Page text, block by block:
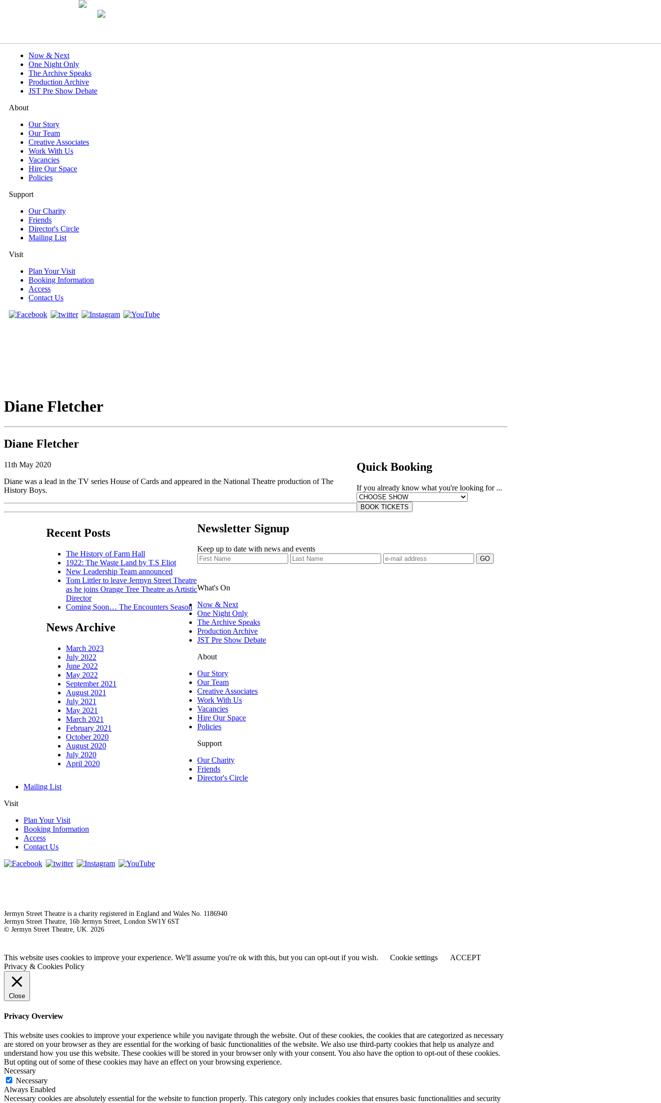
Now & Next
One Night Only
The Archive Speaks
Production Archive
JST Pre Show Debate
About
Our Story
Our Team
Creative Associates
Work With Us
Vacancies
Hire Our Space
Policies
Support
Our Charity
Friends
Director's Circle
Mailing List
Visit
Plan Your Visit
Booking Information
Access
Contact Us
Diane Fletcher
Diane Fletcher
11th May 2020
Diane was a lead in the TV series House of Cards and appeared in the National Theatre production of The
History Boys.
Recent Posts
The History of Farm Hall
1922: The Waste Land by T.S Eliot
New Leadership Team announced
Tom Littler to leave Jermyn Street Theatre
as he joins Orange Tree Theatre as Artistic
Director
Coming Soon… The Encounters Season
News Archive
March 2023
July 2022
June 2022
May 2022
September 2021
August 2021
July 2021
May 2021
March 2021
February 2021
October 2020
August 2020
July 2020
April 2020
Quick Booking
If you already know what you're looking for ...
BOOK TICKETS
Newsletter Signup
Keep up to date with news and events
What's On
Now & Next
One Night Only
The Archive Speaks
Production Archive
JST Pre Show Debate
About
Our Story
Our Team
Creative Associates
Work With Us
Vacancies
Hire Our Space
Policies
Support
Our Charity
Friends
Director's Circle
Mailing List
Visit
Plan Your Visit
Booking Information
Access
Contact Us
Jermyn Street Theatre is a charity registered in England and Wales No. 1186940
Jermyn Street Theatre, 16b Jermyn Street, London SW1Y 6ST
© Jermyn Street Theatre, UK. 2026
This website uses cookies to improve your experience. We'll assume you're ok with this, but you can opt-out if you wish. Cookie settings
ACCEPT
Privacy & Cookies Policy
Close
Privacy Overview
This website uses cookies to improve your experience while you navigate through the website. Out of these cookies, the cookies that are categorized as necessary
are stored on your browser as they are essential for the working of basic functionalities of the website. We also use third-party cookies that help us analyze and
understand how you use this website. These cookies will be stored in your browser only with your consent. You also have the option to opt-out of these cookies.
But opting out of some of these cookies may have an effect on your browsing experience.
Necessary
Necessary
Always Enabled
Necessary cookies are absolutely essential for the website to function properly. This category only includes cookies that ensures basic functionalities and security